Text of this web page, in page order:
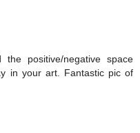
positive/negative space
in your art. Fantastic pic of